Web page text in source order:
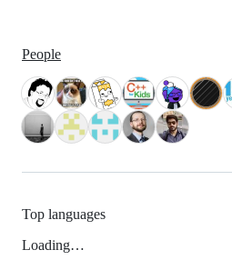
People
Top languages
Loading…